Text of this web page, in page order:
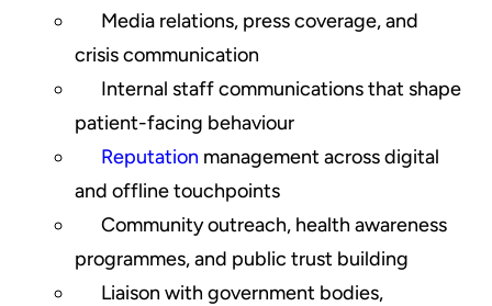
Media relations, press coverage, and
crisis communication
Internal staff communications that shape
patient-facing behaviour
Reputation management acrossdigital
and offline touchpoints
Community outreach, health awareness
programmes, and public trust building
Liaison with government bodies,